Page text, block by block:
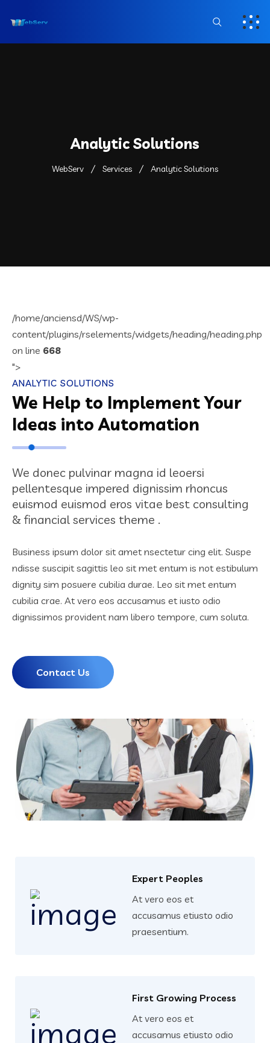
Analytic Solutions
WebServ Services Analytic Solutions
/home/anciensd/WS/wp-
content/plugins/rselements/widgets/heading/heading.php
on line 668
">
ANALYTIC SOLUTIONS
We Help to Implement Your
Ideas into Automation
We donec pulvinar magna id leoersi
pellentesque impered dignissim rhoncus
euismod euismod eros vitae best consulting
& financial services theme .
Business ipsum dolor sit amet nsectetur cing elit. Suspe
ndisse suscipit sagittis leo sit met entum is not estibulum
dignity sim posuere cubilia durae. Leo sit met entum
cubilia crae. At vero eos accusamus et iusto odio
dignissimos provident nam libero tempore, cum soluta.
Contact Us
Expert Peoples
At vero eos et
accusamus etiusto odio
praesentium.
First Growing Process
At vero eos et
accusamus etiusto odio